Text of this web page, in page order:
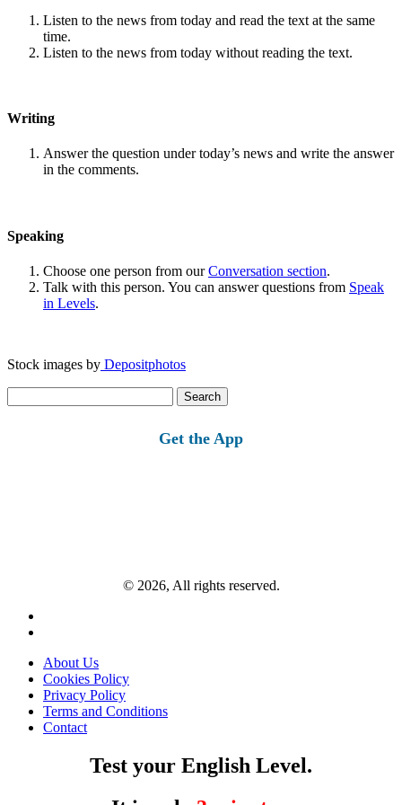
Listen to the news from today and read the text at the same
time.
Listen to the news from today without reading the text.
Writing
Answer the question under today’s news and write the answer
in the comments.
Speaking
Choose one person from ourConversation section.
Talk with this person. You can answer questions from Speak
in Levels.
Stock images by Depositphotos
for:
Get the App
© 2026, All rights reserved.
About Us
Cookies Policy
Privacy Policy
Terms and Conditions
Contact
Test your English Level.